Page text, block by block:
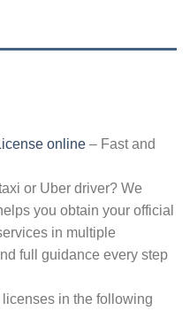
online – Fast and
or Uber driver? We
you obtain your official
in multiple
full guidance every step
in the following